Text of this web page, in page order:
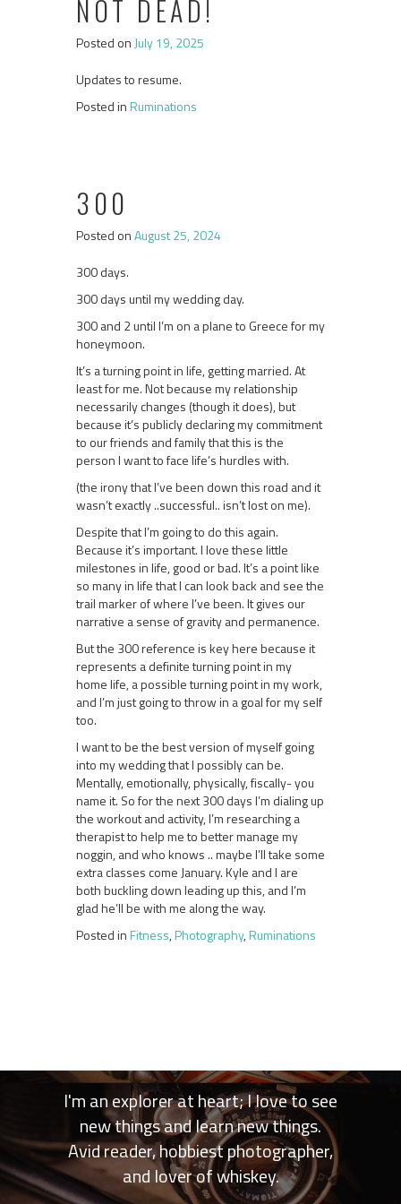
NOT DEAD!
Posted on July 19, 2025
Updates to resume.
Posted inRuminations
300
Posted onAugust 25, 2024
300 days.
300 days until my wedding day.
300 and 2 until I’m on a plane to Greece for my
honeymoon.
It’s a turning point in life, getting married. At
least for me. Not because my relationship
necessarily changes (though it does), but
because it’s publicly declaring my commitment
to our friends and family that this is the
person I want to face life’s hurdles with.
(the irony that I’ve been down this road and it
wasn’t exactly ..successful.. isn’t lost on me).
Despite that I’m going to do this again.
Because it’s important. I love these little
milestones in life, good or bad. It’s a point like
so many in life that I can look back and see the
trail marker of where I’ve been. It gives our
narrative a sense of gravity and permanence.
But the 300 reference is key here because it
represents a definite turning point in my
home life, a possible turning point in my work,
and I’m just going to throw in a goal for my self
too.
I want to be the best version of myself going
into my wedding that I possibly can be.
Mentally, emotionally, physically, fiscally- you
name it. So for the next 300 days I’m dialing up
the workout and activity, I’m researching a
therapist to help me to better manage my
noggin, and who knows .. maybe I’ll take some
extra classes come January. Kyle and I are
both buckling down leading up this, and I’m
glad he’ll be with me along the way.
Posted inFitness,Photography,Ruminations
I'm an explorer at heart; I love to see
new things and learn new things.
Avid reader, hobbiest photographer,
and lover of whiskey.